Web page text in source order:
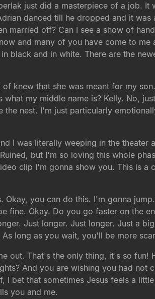
just did a masterpiece of a job. It
danced till he dropped and it
married off? Can I see a show of
and many of you have come to
black and in white. There are the
knew that she was meant for my
my middle name is? Kelly. No,
nest. I'm just particularly
I was literally weeping in the theater
but I'm so loving this whole
clip I'm gonna show you. This is a
you can do this. I'm gonna
fine. Okay. Do you go faster on the
Just longer. Just longer. Just a
long as you wait, you'll be more
out. That's the only thing, it's so fun!
And you are wishing you had not
bet that sometimes Jesus feels a
you and me.